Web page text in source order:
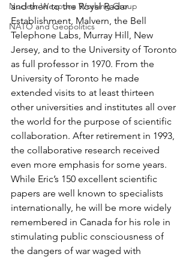
Nuclear Weapons Working Group
NATO and Geopolitics
and then to the Royal Radar
Establishment, Malvern, the Bell
Telephone Labs, Murray Hill, New
Jersey, and to the University of Toronto
as full professor in 1970. From the
University of Toronto he made
extended visits to at least thirteen
other universities and institutes all over
the world for the purpose of scientific
collaboration. After retirement in 1993,
the collaborative research received
even more emphasis for some years.
While Eric’s 150 excellent scientific
papers are well known to specialists
internationally, he will be more widely
remembered in Canada for his role in
stimulating public consciousness of
the dangers of war waged with